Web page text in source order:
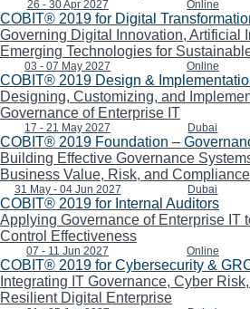
26 - 30 Apr 2027 Online
COBIT® 2019 for Digital
Governing Digital Innovation, Artificial
Emerging Technologies for
03 - 07 May 2027 Online
COBIT® 2019 Design &
Designing, Customizing, and
Governance of Enterprise IT
17 - 21 May 2027 Dubai
COBIT® 2019 Foundation –
Building Effective Governance
Business Value, Risk, and Compliance
31 May - 04 Jun 2027 Dubai
COBIT® 2019 for Internal Auditors
Applying Governance of Enterprise IT
Control Effectiveness
07 - 11 Jun 2027 Online
COBIT® 2019 for Cybersecurity &
Integrating IT Governance, Cyber
Resilient Digital Enterprise